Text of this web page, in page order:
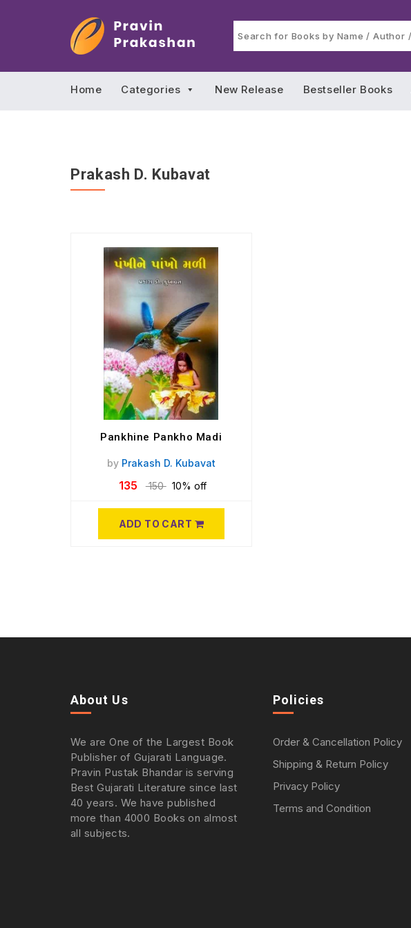
Home Categories New Release Bestseller Books
Prakash D. Kubavat
Pankhine Pankho Madi
by Prakash D. Kubavat
135 150 10% off
ADD TO CART
About Us
We are One of the Largest Book
Publisher of Gujarati Language.
Pravin Pustak Bhandar is serving
Best Gujarati Literature since last
40 years. We have published
more than 4000 Books on almost
all subjects.
Policies
Order & Cancellation Policy
Shipping & Return Policy
Privacy Policy
Terms and Condition